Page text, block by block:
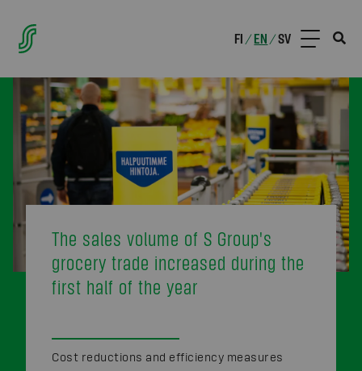
FI /EN /SV
The sales volume of S Group's
grocery trade increased during the
first half of the year
Cost reductions and efficiency measures